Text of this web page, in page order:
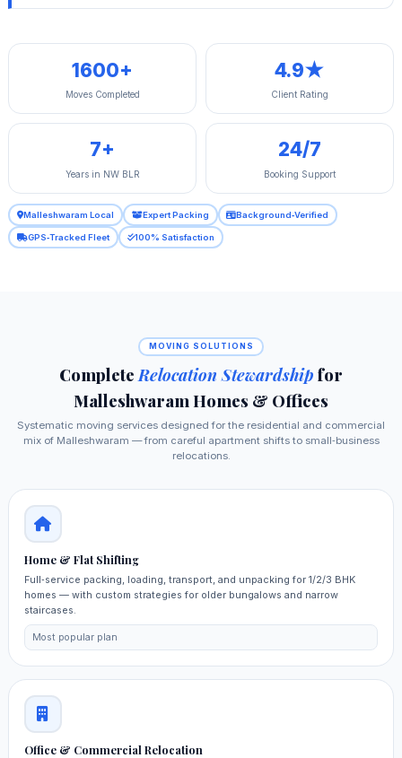
1600+
Moves Completed
4.9★
Client Rating
7+
Years in NW BLR
24/7
Booking Support
Malleshwaram Local Expert Packing Background‑Verified
GPS‑Tracked Fleet 100% Satisfaction
MOVING SOLUTIONS
Complete Relocation Stewardship for
Malleshwaram Homes & Offices
Systematic moving services designed for the residential and commercial
mix of Malleshwaram — from careful apartment shifts to small‑business
relocations.
Home & Flat Shifting
Full‑service packing, loading, transport, and unpacking for 1/2/3 BHK
homes — with custom strategies for older bungalows and narrow
staircases.
Most popular plan
Office & Commercial Relocation